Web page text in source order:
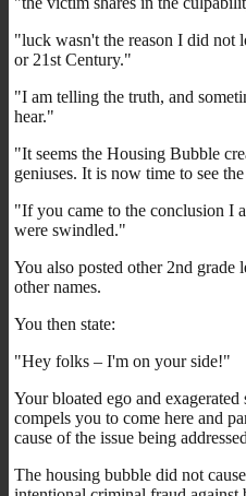
"luck wasn't the reason I did not
or 21st Century."
"I am telling the truth, and
hear."
"It seems the Housing Bubble
geniuses. It is now time to see
"If you came to the conclusion I
were swindled."
You also posted other 2nd grade
other names.
You then state:
"Hey folks – I'm on your side!"
Your bloated ego and
compels you to come here and
cause of the issue being
The housing bubble did not